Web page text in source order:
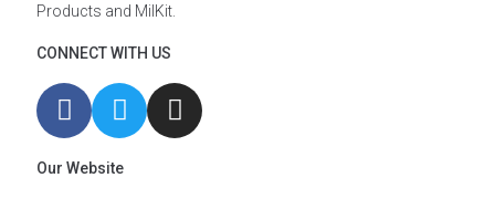
Products and MilKit.
CONNECT WITH US
Our Website